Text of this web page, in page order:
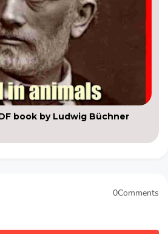
book by Ludwig Büchner
0Comments